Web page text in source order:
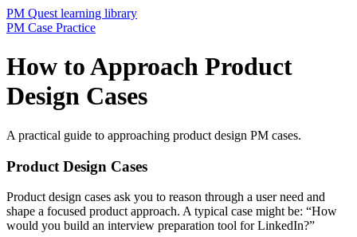
PM Quest learning library
PM Case Practice
How to Approach Product
Design Cases
A practical guide to approaching product design PM cases.
Product Design Cases
Product design cases ask you to reason through a user need and
shape a focused product approach. A typical case might be: “How
would you build an interview preparation tool for LinkedIn?”